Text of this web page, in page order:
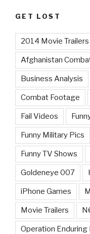
GET LOST
2014 Movie Trailers
Afghanistan
Business Analysis
Combat Footage
Fail Videos
Funny Military Pics
Funny TV Shows
Goldeneye 007
iPhone Games
Movie Trailers
Operation Enduring